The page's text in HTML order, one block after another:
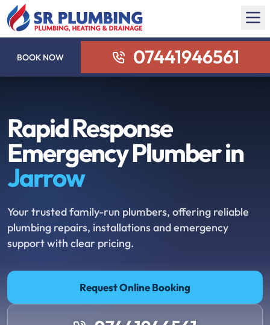
BOOK NOW 07441946561
Rapid Response
Emergency Plumber in
Jarrow
Your trusted family-run plumbers, offering reliable
plumbing repairs, installations and emergency
support with clear pricing.
Request Online Booking